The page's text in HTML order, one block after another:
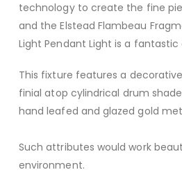
technology to create the fine
and the Elstead Flambeau
Light Pendant Light is a
This fixture features a
finial atop cylindrical drum
hand leafed and glazed gold
Such attributes would work
environment.